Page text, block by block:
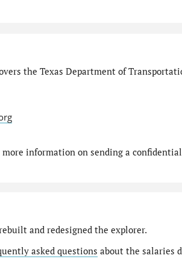
the Texas Department of
more information on sending a
and redesigned the explorer.
asked questions about the salaries